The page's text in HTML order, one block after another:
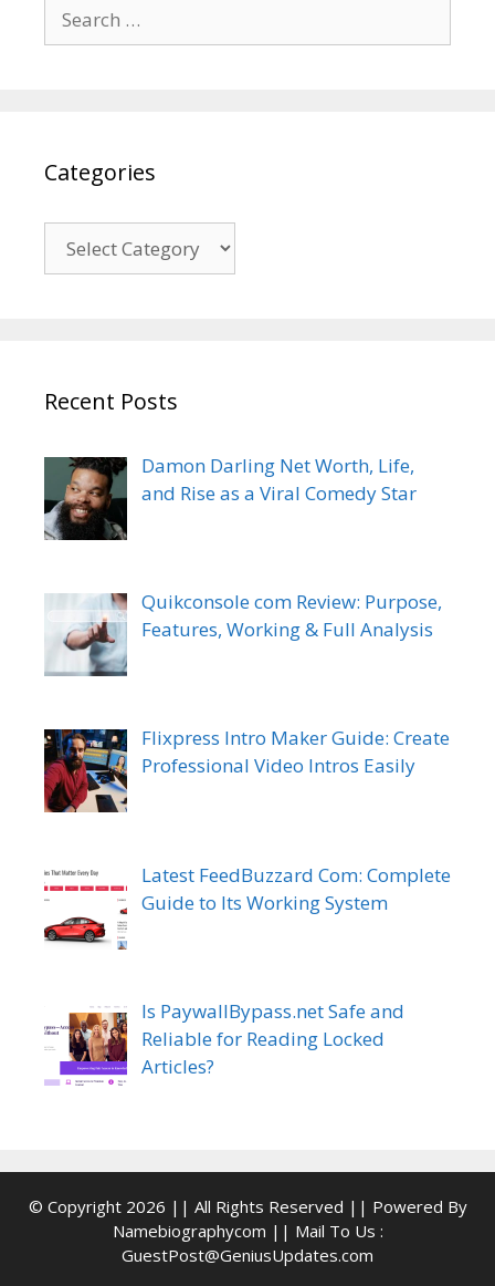
for:
Categories
Recent Posts
Damon Darling Net Worth, Life,
and Rise as a Viral Comedy Star
Quikconsole com Review: Purpose,
Features, Working & Full Analysis
Flixpress Intro Maker Guide: Create
Professional Video Intros Easily
Latest FeedBuzzard Com: Complete
Guide to Its Working System
Is PaywallBypass.net Safe and
Reliable for Reading Locked
Articles?
© Copyright 2026 || All Rights Reserved || Powered By
Namebiographycom || Mail To Us :
GuestPost@GeniusUpdates.com